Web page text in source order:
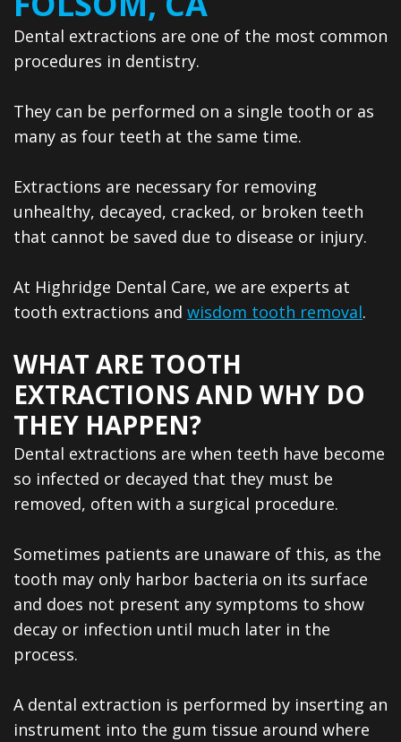
Emergency
Sedation
Dentistry
CEREC
Same
Crowns
Implants
Dental
Veneers
Dental
Dental extractions are one of the most common
procedures in dentistry.
They can be performed on a single tooth or as
many as four teeth at the same time.
Extractions are necessary for removing
unhealthy, decayed, cracked, or broken teeth
that cannot be saved due to disease or injury.
At Highridge Dental Care, we are experts at
tooth extractions and wisdom tooth removal.
WHAT ARE TOOTH
EXTRACTIONS AND WHY DO
THEY HAPPEN?
Dental extractions are when teeth have become
so infected or decayed that they must be
removed, often with a surgical procedure.
Sometimes patients are unaware of this, as the
tooth may only harbor bacteria on its surface
and does not present any symptoms to show
decay or infection until much later in the
process.
A dental extraction is performed by inserting an
instrument into the gum tissue around where